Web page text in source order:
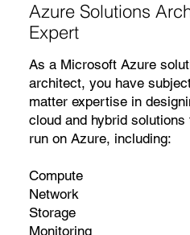
Azure Solutions
Expert
As a Microsoft Azure
architect, you have
matter expertise in
cloud and hybrid solutions
run on Azure, including:
Compute
Network
Storage
Monitoring